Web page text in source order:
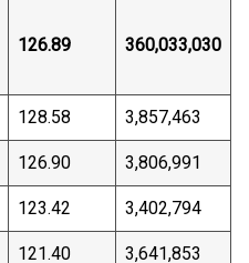
126.89 360,033,030
128.58 3,857,463
126.90 3,806,991
123.42 3,402,794
121.40 3,641,853